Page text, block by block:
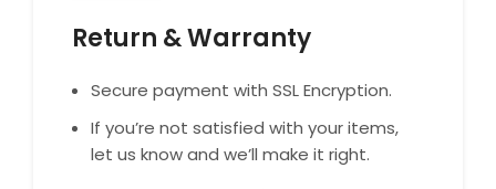
Return & Warranty
Secure payment with SSL Encryption.
If you’re not satisfied with your items,
let us know and we’ll make it right.